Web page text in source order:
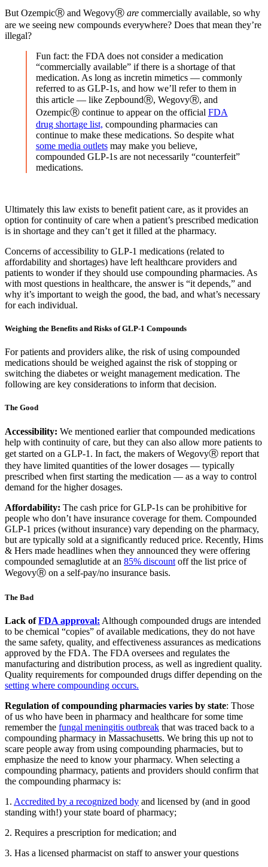
But OzempicⓇ and WegovyⓇ are commercially available, so why
are we seeing new compounds everywhere? Does that mean they’re
illegal?
Fun fact: the FDA does not consider a medication
“commercially available” if there is a shortage of that
medication. As long as incretin mimetics — commonly
referred to as GLP-1s, and how we’ll refer to them in
this article — like ZepboundⓇ, WegovyⓇ, and
OzempicⓇ continue to appear on the official FDA
drug shortage list, compounding pharmacies can
continue to make these medications. So despite what
some media outlets may make you believe,
compounded GLP-1s are not necessarily “counterfeit”
medications.
Ultimately this law exists to benefit patient care, as it provides an
option for continuity of care when a patient’s prescribed medication
is in shortage and they can’t get it filled at the pharmacy.
Concerns of accessibility to GLP-1 medications (related to
affordability and shortages) have left healthcare providers and
patients to wonder if they should use compounding pharmacies. As
with most questions in healthcare, the answer is “it depends,” and
why it’s important to weigh the good, the bad, and what’s necessary
for each individual.
Weighing the Benefits and Risks of GLP-1 Compounds
For patients and providers alike, the risk of using compounded
medications should be weighed against the risk of stopping or
switching the diabetes or weight management medication. The
following are key considerations to inform that decision.
The Good
Accessibility: We mentioned earlier that compounded medications
help with continuity of care, but they can also allow more patients to
get started on a GLP-1. In fact, the makers of WegovyⓇ report that
they have limited quantities of the lower dosages — typically
prescribed when first starting the medication — as a way to control
demand for the higher dosages.
Affordability: The cash price for GLP-1s can be prohibitive for
people who don’t have insurance coverage for them. Compounded
GLP-1 prices (without insurance) vary depending on the pharmacy,
but are typically sold at a significantly reduced price. Recently, Hims
& Hers made headlines when they announced they were offering
compounded semaglutide at an 85% discount off the list price of
WegovyⓇ on a self-pay/no insurance basis.
The Bad
Lack of FDA approval: Although compounded drugs are intended
to be chemical “copies” of available medications, they do not have
the same safety, quality, and effectiveness assurances as medications
approved by the FDA. The FDA oversees and regulates the
manufacturing and distribution process, as well as ingredient quality.
Quality requirements for compounded drugs differ depending on the
setting where compounding occurs.
Regulation of compounding pharmacies varies by state: Those
of us who have been in pharmacy and healthcare for some time
remember the fungal meningitis outbreak that was traced back to a
compounding pharmacy in Massachusetts. We bring this up not to
scare people away from using compounding pharmacies, but to
emphasize the need to know your pharmacy. When selecting a
compounding pharmacy, patients and providers should confirm that
the compounding pharmacy is:
1. Accredited by a recognized body and licensed by (and in good
standing with!) your state board of pharmacy;
2. Requires a prescription for medication; and
3. Has a licensed pharmacist on staff to answer your questions